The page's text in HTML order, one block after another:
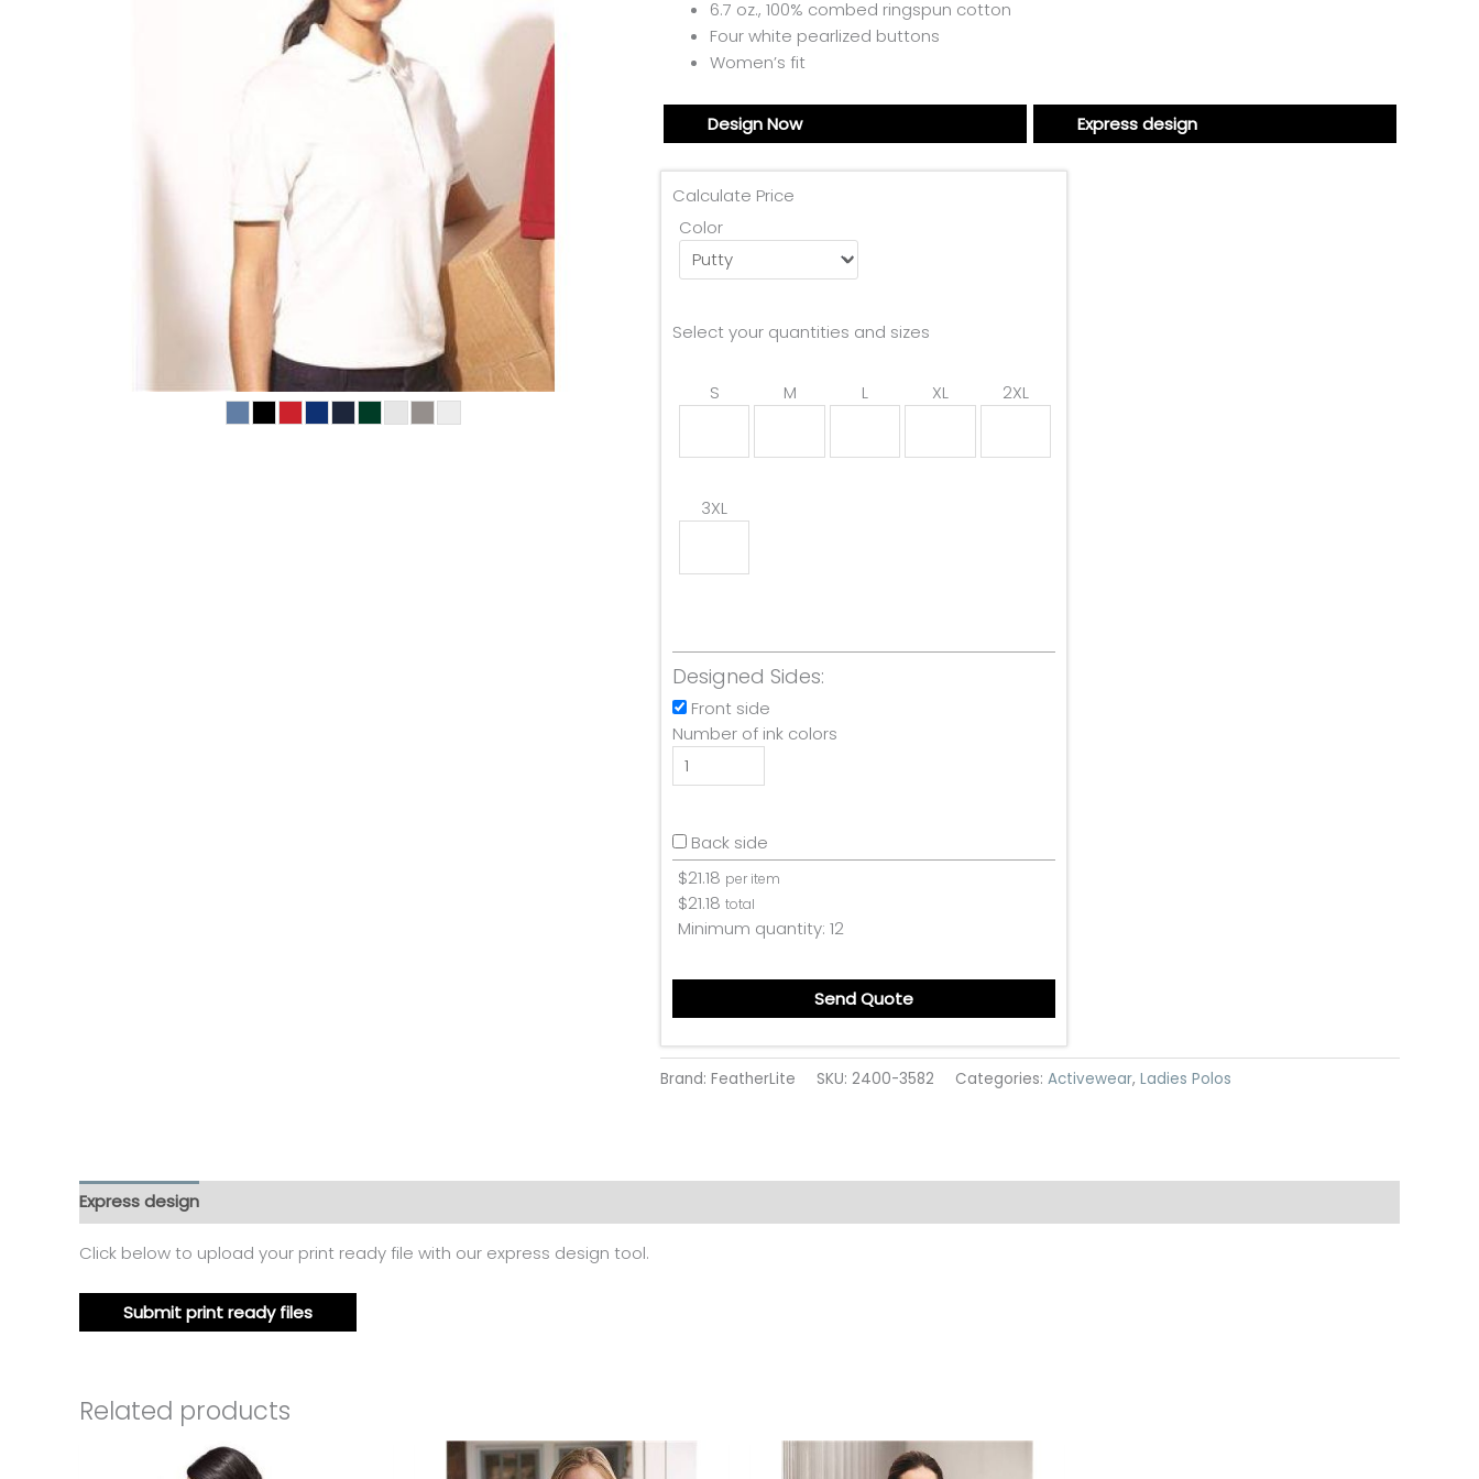
6.7 oz., 100% combed ringspun cotton
Four white pearlized buttons
Women’s fit
Design Now Express design
Calculate Price
Color
Select your quantities and sizes
S M L XL 2XL
3XL
Designed Sides:
Front side
Number of ink colors
Back side
$21.18 per item
$21.18 total
Minimum quantity: 12
Send Quote
Brand: FeatherLite SKU: 2400-3582 Categories: Activewear, Ladies Polos
Express design
Click below to upload your print ready file with our express design tool.
Submit print ready files
Related products